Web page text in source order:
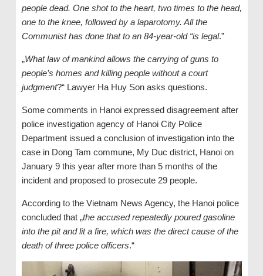
people dead. One shot to the heart, two times to the head,
one to the knee, followed by a laparotomy. All the
Communist has done that to an 84-year-old “is legal.”
„What law of mankind allows the carrying of guns to
people’s homes and killing people without a court
judgment?“ Lawyer Ha Huy Son asks questions.
Some comments in Hanoi expressed disagreement after
police investigation agency of Hanoi City Police
Department issued a conclusion of investigation into the
case in Dong Tam commune, My Duc district, Hanoi on
January 9 this year after more than 5 months of the
incident and proposed to prosecute 29 people.
According to the Vietnam News Agency, the Hanoi police
concluded that „the accused repeatedly poured gasoline
into the pit and lit a fire, which was the direct cause of the
death of three police officers.“